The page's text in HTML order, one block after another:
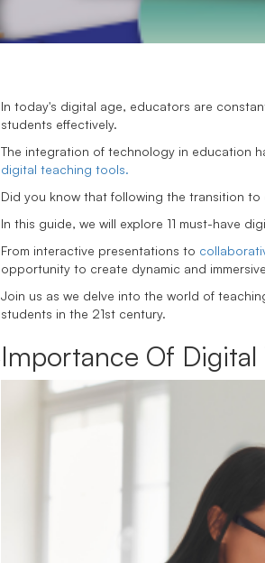
In today's digital age, educators are
students effectively.
The integration of technology in education
digital teaching tools.
Did you know that following the transition
In this guide, we will explore 11 must-have
From interactive presentations to
opportunity to create dynamic and
Join us as we delve into the world of
students in the 21st century.
Importance Of